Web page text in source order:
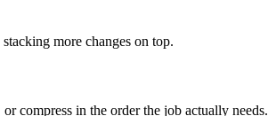
more changes on top.
compress in the order the job actually needs.